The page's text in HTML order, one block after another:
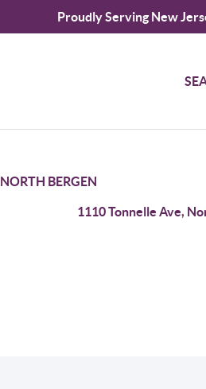
Proudly Serving New
NORTH BERGEN
1110 Tonnelle Ave,